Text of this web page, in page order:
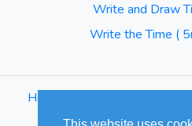
Write and Draw
Write the Time (
Home